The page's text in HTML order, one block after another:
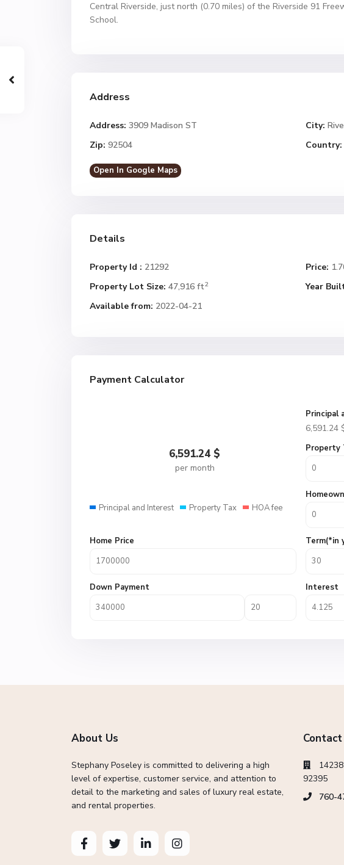
Central Riverside, just north (0.70 miles) of the Riverside 91
School.
Address
Address: 3909 Madison ST City:
Zip: 92504 Country:
Open In Google Maps
Details
Property Id : 21292 Price:
Property Lot Size: 47,916 ft2 Year
Available from: 2022-04-21
Payment Calculator
6,591.24 $
per month
Principal and Interest Property Tax HOA fee
Principal
6,591.24
Property
Home Price
Down Payment
Term(*in
Interest
About Us
Stephany Poseley is committed to delivering a high
level of expertise, customer service, and attention to
detail to the marketing and sales of luxury real estate,
and rental properties.
Contact
92395
760-